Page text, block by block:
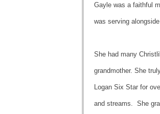
Gayle was a faithful
was serving
She had many
grandmother. She
Logan Six Star for
and streams. She